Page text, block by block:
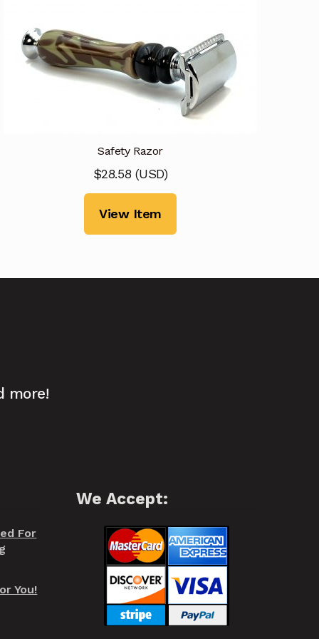
Safety Razor
$28.58 (USD)
View Item
more!
For
You!
We Accept: